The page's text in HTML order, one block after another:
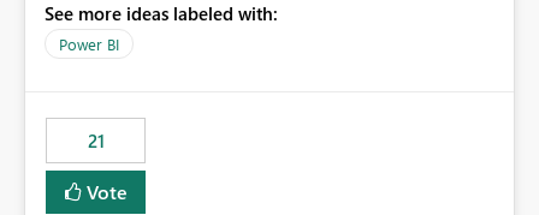
https://support.fabric.microsoft.com/known-issues/?
product=Power%2520BI&active=true&fixed=true&sort
multiple workspaces and environments with minimal
administrative overhead. In comparison, Workspace
Identity requires separate configuration and permission
management for each workspace, which can be
See more ideas labeled with:
Power BI
21
Vote